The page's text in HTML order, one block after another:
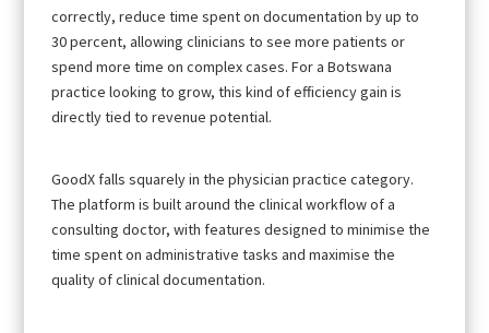
correctly, reduce time spent on documentation by up to
30 percent, allowing clinicians to see more patients or
spend more time on complex cases. For a Botswana
practice looking to grow, this kind of efficiency gain is
directly tied to revenue potential.
GoodX falls squarely in the physician practice category.
The platform is built around the clinical workflow of a
consulting doctor, with features designed to minimise the
time spent on administrative tasks and maximise the
quality of clinical documentation.